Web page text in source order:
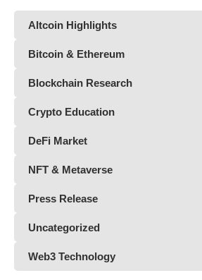
Altcoin Highlights
Bitcoin & Ethereum
Blockchain Research
Crypto Education
DeFi Market
NFT & Metaverse
Press Release
Uncategorized
Web3 Technology